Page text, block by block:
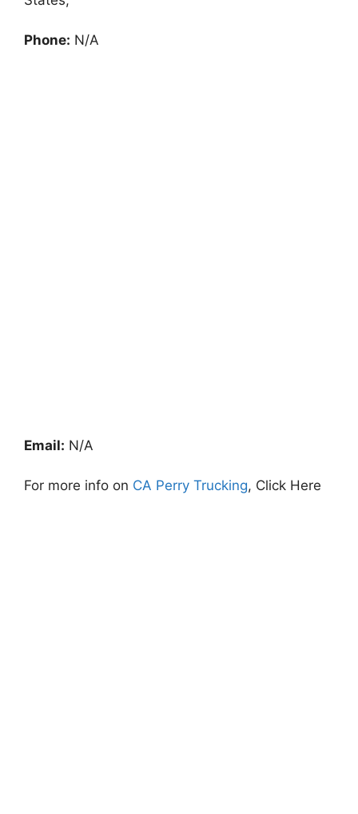
Phone: N/A
Email: N/A
For more info on CA Perry Trucking, Click Here